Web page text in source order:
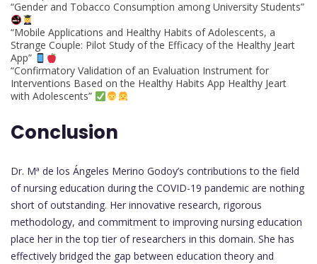
“Gender and Tobacco Consumption among University Students”
“Mobile Applications and Healthy Habits of Adolescents, a
Strange Couple: Pilot Study of the Efficacy of the Healthy Jeart
App”
“Confirmatory Validation of an Evaluation Instrument for
Interventions Based on the Healthy Habits App Healthy Jeart
with Adolescents”
Conclusion
Dr. Mª de los Ángeles Merino Godoy’s contributions to the field
of nursing education during the COVID-19 pandemic are nothing
short of outstanding. Her innovative research, rigorous
methodology, and commitment to improving nursing education
place her in the top tier of researchers in this domain. She has
effectively bridged the gap between education theory and